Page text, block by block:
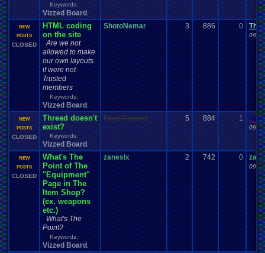
Keywords:
Vizzed Board
NEW
POSTS
CLOSED
HTML coding
on the site
Are we not
allowed to make
our own layouts
if were not
Trusted
members
Keywords:
Vizzed Board
ShotoNemar 3 886 0
09-
NEW
POSTS
CLOSED
Thread doesn't
exist?
Keywords:
Vizzed Board
Final Weapon 5 884 1
09-
NEW
POSTS
CLOSED
What's The
Point of The
"Equipment"
Page in The
Item Shop?
(ex. weapons
etc.)
What's The
Point?
Keywords:
Vizzed Board
zanesix 2 742 0
09-